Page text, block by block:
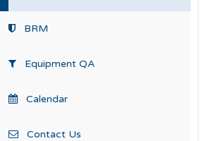
BRM
Equipment QA
Calendar
Contact Us